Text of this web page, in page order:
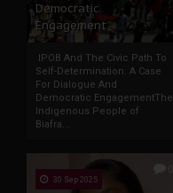
Democratic
Engagement
IPOB And The Civic Path To
Self-Determination: A Case
For Dialogue And
Democratic EngagementThe
Indigenous People of
Biafra...
30 Sep 2025